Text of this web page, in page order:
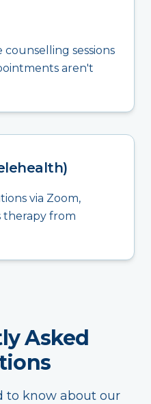
sessions
aren't
via Zoom,
therapy from
Asked
to know about our